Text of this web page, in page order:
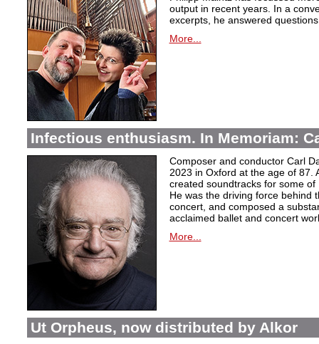
output in recent years. In a
excerpts, he answered
More...
Infectious enthusiasm. In Memoriam:
Composer and conductor Carl
2023 in Oxford at the age of 87.
created soundtracks for some
He was the driving force behind
concert, and composed a
acclaimed ballet and concert
More...
Ut Orpheus, now distributed by Alkor